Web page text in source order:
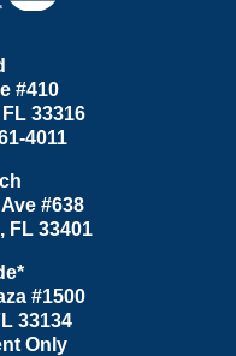
#410
FL 33316
4011
#638
, FL 33401
#1500
33134
Only